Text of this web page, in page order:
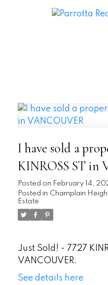
I have sold a
KINROSS ST in
Posted on February 14,
Posted in Champlain
Estate
Just Sold! - 7727
VANCOUVER.
See details here